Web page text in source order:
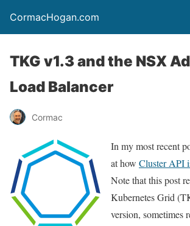
CormacHogan.com
TKG v1.3 and the NSX
Load Balancer
Cormac
In my most recent
at how Cluster API
Note that this post
Kubernetes Grid
version, sometimes